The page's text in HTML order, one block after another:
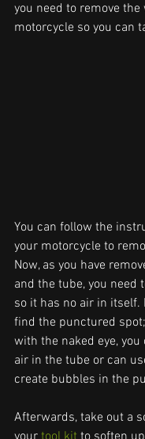
you need to remove
motorcycle so you can
You can follow the
your motorcycle to
Now, as you have
and the tube, you need
so it has no air in itself.
find the punctured
with the naked eye,
air in the tube or can
create bubbles in the
Afterwards, take out a